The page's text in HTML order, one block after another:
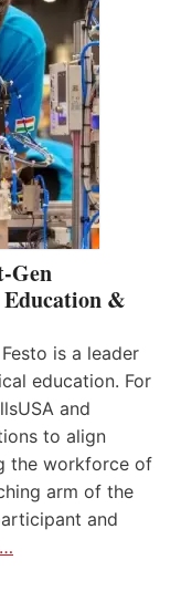
Gen
&
is a leader
education. For
and
to align
the workforce of
arm of the
and